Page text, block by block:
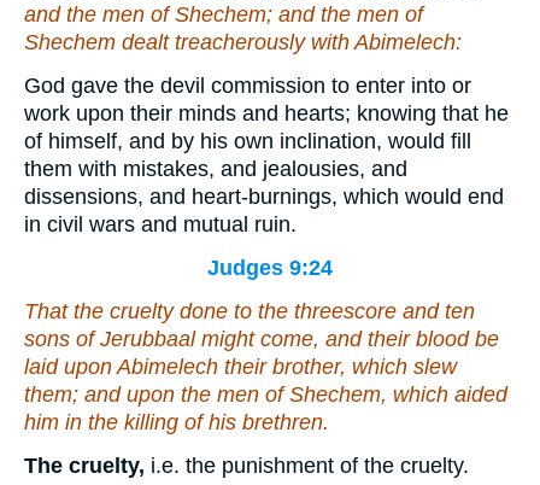
and the men of Shechem; and the men of
Shechem dealt treacherously with Abimelech:
God gave the devil commission to enter into or
work upon their minds and hearts; knowing that he
of himself, and by his own inclination, would fill
them with mistakes, and jealousies, and
dissensions, and heart-burnings, which would end
in civil wars and mutual ruin.
Judges 9:24
That the cruelty done to the threescore and ten
sons of Jerubbaal might come, and their blood be
laid upon Abimelech their brother, which slew
them; and upon the men of Shechem, which aided
him in the killing of his brethren.
The cruelty, i.e. the punishment of the cruelty.